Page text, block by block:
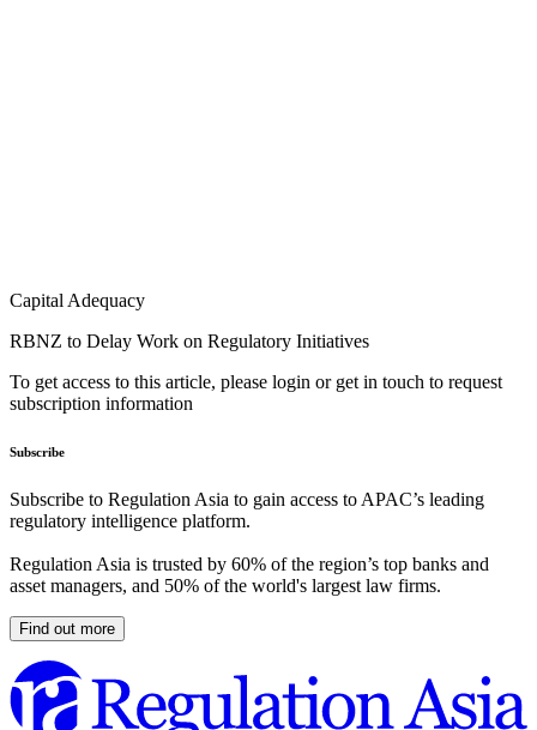
Capital Adequacy
RBNZ to Delay Work on Regulatory Initiatives
To get access to this article, please login or get in touch to request
subscription information
Subscribe
Subscribe to Regulation Asia to gain access to APAC’s leading
regulatory intelligence platform.
Regulation Asia is trusted by 60% of the region’s top banks and
asset managers, and 50% of the world's largest law firms.
Find out more